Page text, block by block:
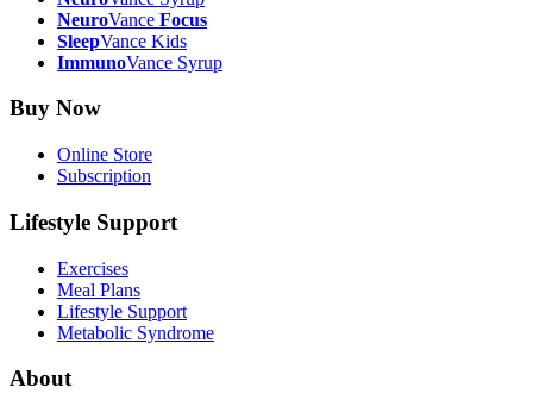
NeuroVance Focus
SleepVance Kids
ImmunoVance Syrup
Buy Now
Online Store
Subscription
Lifestyle Support
Exercises
Meal Plans
Lifestyle Support
Metabolic Syndrome
About